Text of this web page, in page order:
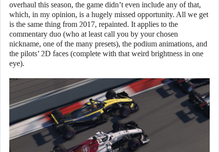
overhaul this season, the game didn’t even include any of that,
which, in my opinion, is a hugely missed opportunity. All we get
is the same thing from 2017, repainted. It applies to the
commentary duo (who at least call you by your chosen
nickname, one of the many presets), the podium animations, and
the pilots’ 2D faces (complete with that weird brightness in one
eye).